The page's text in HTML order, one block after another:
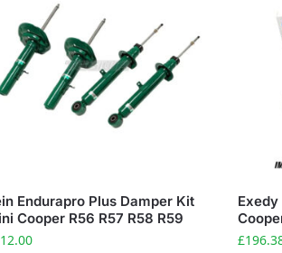
Endurapro Plus Damper Kit
Cooper R56 R57 R58 R59
£